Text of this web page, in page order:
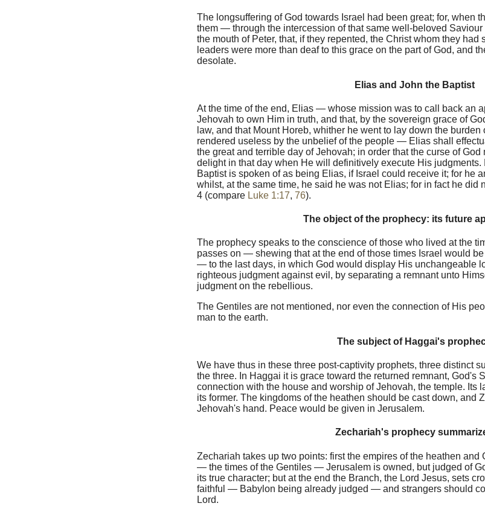
The longsuffering of God towards Israel had been great; for, when
them — through the intercession of that same well-beloved
the mouth of Peter, that, if they repented, the Christ whom they had
leaders were more than deaf to this grace on the part of God, and
desolate.
Elias and John the Baptist
At the time of the end, Elias — whose mission was to call back an
Jehovah to own Him in truth, and that, by the sovereign grace of
law, and that Mount Horeb, whither he went to lay down the
rendered useless by the unbelief of the people — Elias shall
the great and terrible day of Jehovah; in order that the curse of
delight in that day when He will definitively execute His judgments.
Baptist is spoken of as being Elias, if Israel could receive it; for he
whilst, at the same time, he said he was not Elias; for in fact he did
4 (compare Luke 1:17, 76).
The object of the prophecy: its future
The prophecy speaks to the conscience of those who lived at the
passes on — shewing that at the end of those times Israel would
— to the last days, in which God would display His unchangeable
righteous judgment against evil, by separating a remnant unto
judgment on the rebellious.
The Gentiles are not mentioned, nor even the connection of His
man to the earth.
The subject of Haggai's
We have thus in these three post-captivity prophets, three distinct
the three. In Haggai it is grace toward the returned remnant, God's
connection with the house and worship of Jehovah, the temple. Its
its former. The kingdoms of the heathen should be cast down, and
Jehovah's hand. Peace would be given in Jerusalem.
Zechariah's prophecy
Zechariah takes up two points: first the empires of the heathen and
— the times of the Gentiles — Jerusalem is owned, but judged of
its true character; but at the end the Branch, the Lord Jesus, sets
faithful — Babylon being already judged — and strangers should
Lord.